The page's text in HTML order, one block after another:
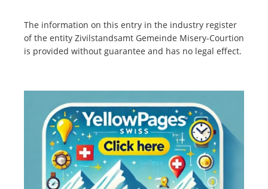
The information on this entry in the industry register
of the entity Zivilstandsamt Gemeinde Misery-Courtion
is provided without guarantee and has no legal effect.